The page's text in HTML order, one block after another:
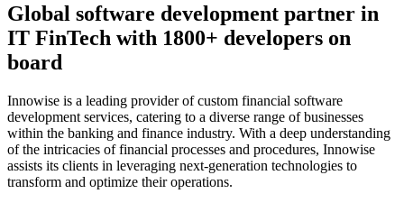
Global software development partner in
IT FinTech with 1800+ developers on
board
Innowise is a leading provider of custom financial software
development services, catering to a diverse range of businesses
within the banking and finance industry. With a deep understanding
of the intricacies of financial processes and procedures, Innowise
assists its clients in leveraging next-generation technologies to
transform and optimize their operations.